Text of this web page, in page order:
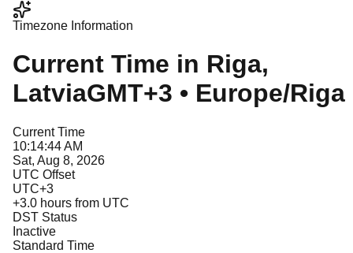
Timezone Information
Current Time in Riga,
LatviaGMT+3 • Europe/Riga
Current Time
10:14:44 AM
Sat, Aug 8, 2026
UTC Offset
UTC+3
+3.0 hours from UTC
DST Status
Inactive
Standard Time